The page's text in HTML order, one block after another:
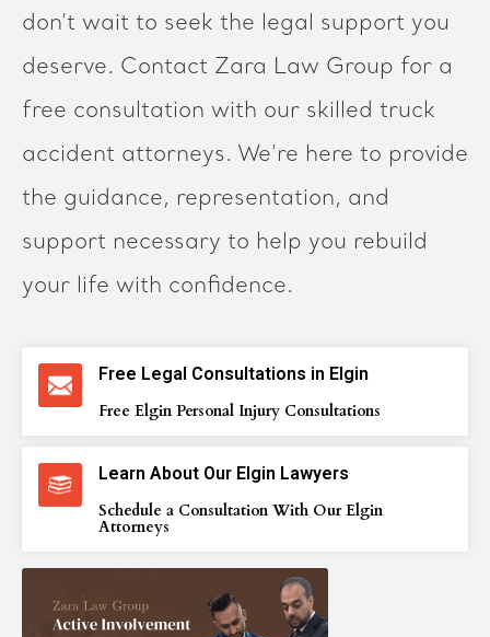
don’t wait to seek the legal support you
deserve. Contact Zara Law Group for a
free consultation with our skilled truck
accident attorneys. We’re here to provide
the guidance, representation, and
support necessary to help you rebuild
your life with confidence.
Free Legal Consultations in Elgin
Free Elgin Personal Injury Consultations
Learn About Our Elgin Lawyers
Schedule a Consultation With Our Elgin
Attorneys